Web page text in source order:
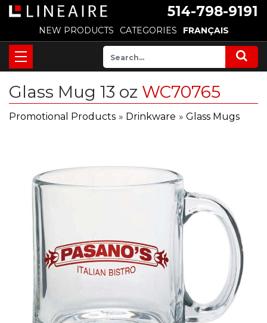
514-798-9191
NEW PRODUCTS CATEGORIES FRANÇAIS
Glass Mug 13 oz WC70765
Promotional Products » Drinkware » Glass Mugs